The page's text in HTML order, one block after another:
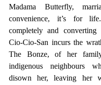
Madama Butterfly,
convenience, it’s for
completely and converting
Cio-Cio-San incurs the
The Bonze, of her
indigenous neighbours
disown her, leaving her